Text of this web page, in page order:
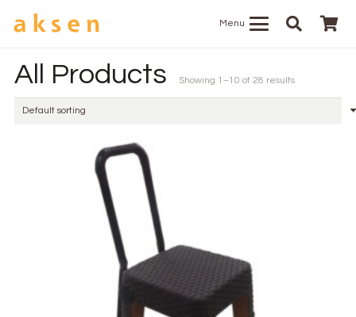
Menu
All Products Showing 1–10 of 28 results